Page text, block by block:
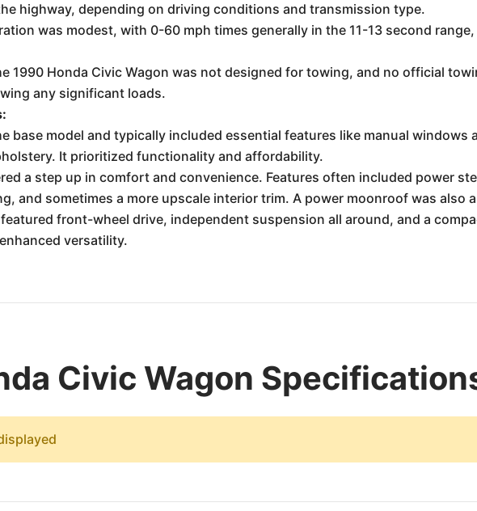
highway, depending on driving conditions and transmission type.
was modest, with 0-60 mph times generally in the 11-13 second
1990 Honda Civic Wagon was not designed for towing, and no official
any significant loads.
base model and typically included essential features like manual windows
It prioritized functionality and affordability.
a step up in comfort and convenience. Features often included power
and sometimes a more upscale interior trim. A power moonroof was also
front-wheel drive, independent suspension all around, and a
versatility.
Civic Wagon